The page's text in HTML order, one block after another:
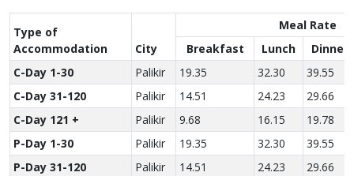
Type of
Accom­modation
City
Meal Rate
Breakfast
Lunch
Dinner
C-Day 1-30
Palikir 19.35 32.30
39.55
C-Day 31-120
Palikir 14.51 24.23
29.66
C-Day 121 +
Palikir 9.68 16.15
19.78
P-Day 1-30
Palikir 19.35 32.30
39.55
P-Day 31-120
Palikir 14.51 24.23
29.66